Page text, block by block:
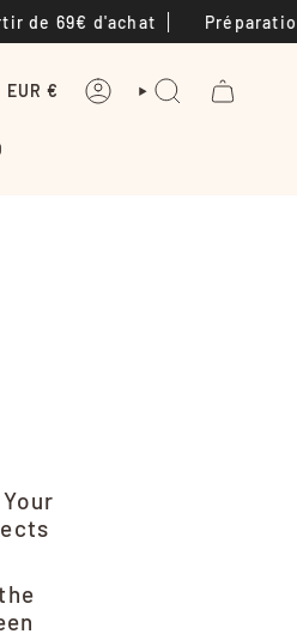
d'achat Préparation des
EUR € COMPTE RECHERCHE